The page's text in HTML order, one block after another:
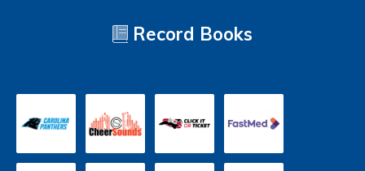
Record Books